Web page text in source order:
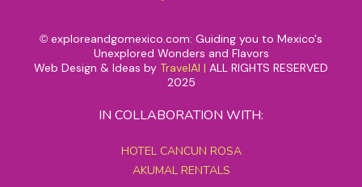
© exploreandgomexico.com: Guiding you to Mexico's
Unexplored Wonders and Flavors
Web Design & Ideas by TravelAI | ALL RIGHTS RESERVED
2025
IN COLLABORATION WITH:
HOTEL CANCUN ROSA
AKUMAL RENTALS